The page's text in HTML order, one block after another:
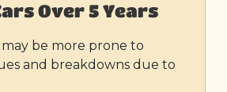
Over 5 Years
be more prone to
and breakdowns due to